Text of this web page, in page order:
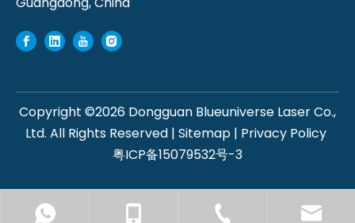
Copyright ©2026 Dongguan Blueuniverse Laser Co.,
Ltd. All Rights Reserved | Sitemap | Privacy Policy
粤ICP备15079532号-3